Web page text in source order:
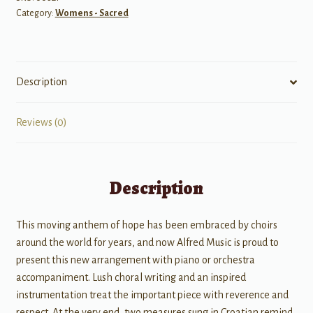
Download
Category: Womens - Sacred
Description
Reviews (0)
Description
This moving anthem of hope has been embraced by choirs
around the world for years, and now Alfred Music is proud to
present this new arrangement with piano or orchestra
accompaniment. Lush choral writing and an inspired
instrumentation treat the important piece with reverence and